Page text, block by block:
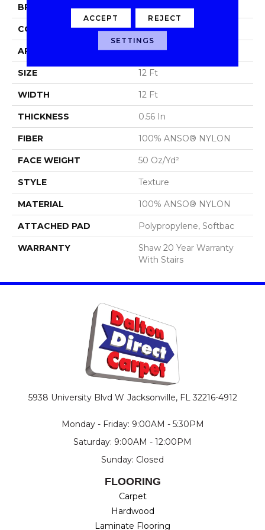
BRAND Shaw Floors
CONSTRUCTION Texture
APPLICATION Residential
SIZE 12 Ft
WIDTH 12 Ft
THICKNESS 0.56 In
FIBER 100% ANSO® NYLON
FACE WEIGHT 50 Oz/yd²
STYLE Texture
MATERIAL 100% ANSO® NYLON
ATTACHED PAD Polypropylene, Softbac
WARRANTY
Shaw 20 Year Warranty
With Stairs
5938 University Blvd W Jacksonville, FL 32216-4912
Monday - Friday: 9:00AM - 5:30PM
Saturday: 9:00AM - 12:00PM
Sunday: Closed
FLOORING
Carpet
Hardwood
Laminate Flooring
ACCEPT REJECT
SETTINGS